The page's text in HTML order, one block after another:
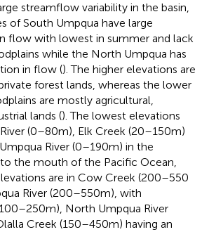
streamflow variability in the basin,
of South Umpqua have large
flow with lowest in summer and lack
while the North Umpqua has
in flow (). The higher elevations are
forest lands, whereas the lower
are mostly agricultural,
lands (). The lowest elevations
(0–80 m), Elk Creek (20–150 m)
River (0–190 m) in the
the mouth of the Pacific Ocean,
are in Cow Creek (200–550
River (200–550 m), with
m), North Umpqua River
Creek (150–450 m) having an